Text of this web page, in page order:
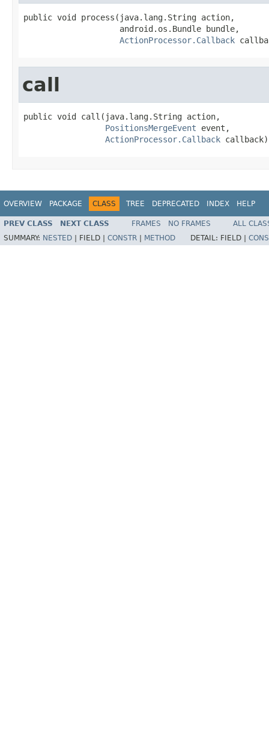
public void process(java.lang.String action,
                    android.os.Bundle bundle,
ActionProcessor.Callback
call
public void call(java.lang.String action,
PositionsMergeEvent event,
ActionProcessor.Callback callback)
OVERVIEW PACKAGE CLASS TREE DEPRECATED INDEX HELP
PREV CLASS NEXT CLASS FRAMES NO FRAMES
ALL
SUMMARY: NESTED FIELD | CONSTR METHOD DETAIL: FIELD |